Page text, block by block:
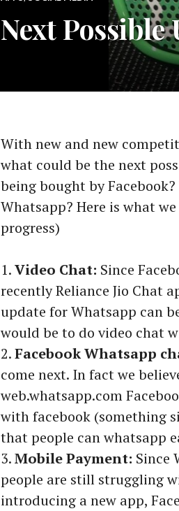
Next Possible
With new and new
what could be the next
being bought by
Whatsapp? Here is what
progress)
Video Chat: Since
recently Reliance Jio Chat
update for Whatsapp can
would be to do video chat
Facebook Whatsapp
come next. In fact we
web.whatsapp.com
with facebook (something
that people can whatsapp
Mobile Payment: Since
people are still struggling
introducing a new app,